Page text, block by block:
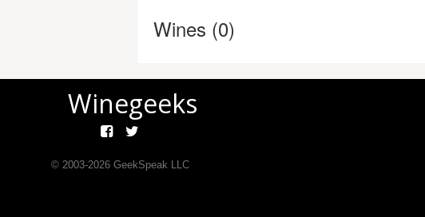
Wines (0)
Winegeeks
© 2003-2026GeekSpeak LLC